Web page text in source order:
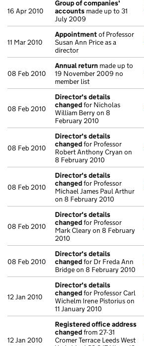
16 Apr 2010
Group of companies'
accounts made up to 31
July 2009
11 Mar 2010
Appointmentof Professor
Susan Ann Price as a
director
08 Feb 2010
Annual return made up to
19 November 2009 no
member list
08 Feb 2010
Director's details
changedfor Nicholas
William Berry on 8
February 2010
08 Feb 2010
Director's details
changedfor Professor
Robert Anthony Cryan on
8 February 2010
08 Feb 2010
Director's details
changedfor Professor
Michael James Paul Arthur
on 8 February 2010
08 Feb 2010
Director's details
changedfor Professor
Mark Cleary on 8 February
2010
08 Feb 2010
Director's details
changedfor Dr Freda Ann
Bridge on 8 February 2010
12 Jan 2010
Director's details
changedfor Professor Carl
Wichelm Irene Pistorius on
11 January 2010
12 Jan 2010
Registered office address
changedfrom 27-31
Cromer Terrace Leeds West